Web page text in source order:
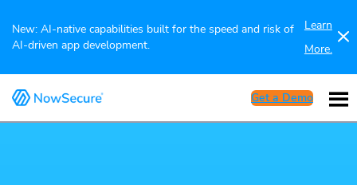
New: AI-native capabilities built for the speed and risk of
AI-driven app development.
Learn
More.
Get a Demo